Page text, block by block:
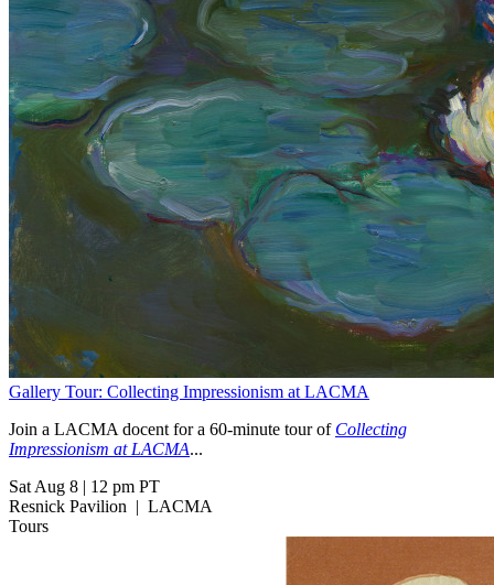
Gallery Tour: Collecting Impressionism at LACMA
Join a LACMA docent for a 60-minute tour of Collecting
Impressionism at LACMA...
Sat Aug 8
12 pm PT
Resnick Pavilion
LACMA
Tours